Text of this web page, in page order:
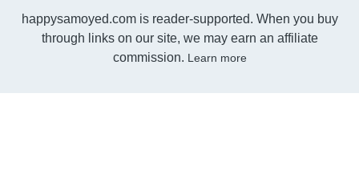
happysamoyed.com is reader-supported. When you buy
through links on our site, we may earn an affiliate
commission. Learn more